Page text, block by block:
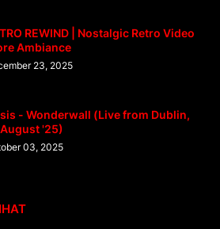
REWIND | Nostalgic Retro Video
Ambiance
23, 2025
- Wonderwall (Live from Dublin,
'25)
03, 2025